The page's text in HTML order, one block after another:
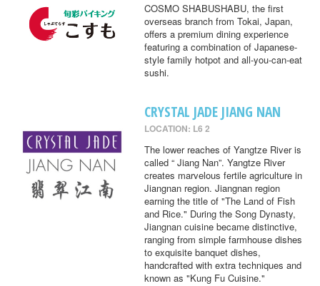
COSMO SHABUSHABU, the first
overseas branch from Tokai, Japan,
offers a premium dining experience
featuring a combination of Japanese-
style family hotpot and all-you-can-eat
sushi.
CRYSTAL JADE JIANG NAN
LOCATION: L6 2
The lower reaches of Yangtze River is
called “ Jiang Nan”. Yangtze River
creates marvelous fertile agriculture in
Jiangnan region. Jiangnan region
earning the title of "The Land of Fish
and Rice." During the Song Dynasty,
Jiangnan cuisine became distinctive,
ranging from simple farmhouse dishes
to exquisite banquet dishes,
handcrafted with extra techniques and
known as "Kung Fu Cuisine."